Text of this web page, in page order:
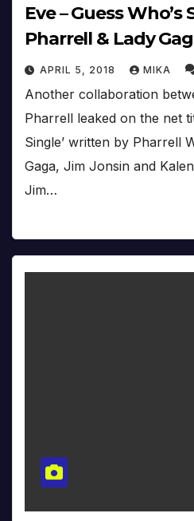
Eve – Guess
Pharrell & Lady
APRIL 5, 2018 MIKA
Another collaboration
Pharrell leaked on the net
Single’ written by Pharrell
Gaga, Jim Jonsin and
Jim…